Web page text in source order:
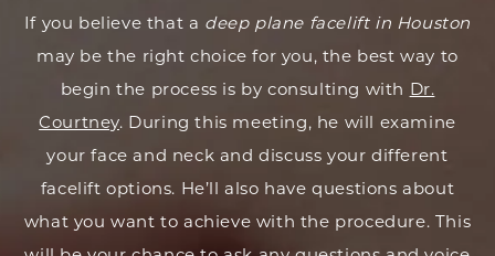
If you believe that a deep plane facelift in Houston
may be the right choice for you, the best way to
begin the process is by consulting with Dr.
Courtney. During this meeting, he will examine
your face and neck and discuss your different
facelift options. He’ll also have questions about
what you want to achieve with the procedure. This